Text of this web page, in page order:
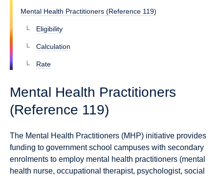
Mental Health Practitioners (Reference 119)
Eligibility
Calculation
Rate
Mental Health Practitioners
(Reference 119)
The Mental Health Practitioners (MHP) initiative provides
funding to government school campuses with secondary
enrolments to employ mental health practitioners (mental
health nurse, occupational therapist, psychologist, social